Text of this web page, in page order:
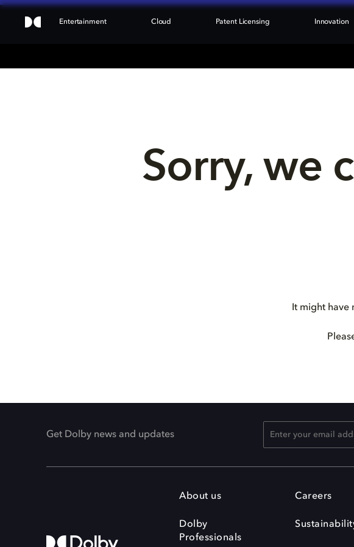
Entertainment Cloud Patent Licensing Innovation
Sorry, we
It might
Get Dolby news and updates
About us
Dolby
Professionals
Careers